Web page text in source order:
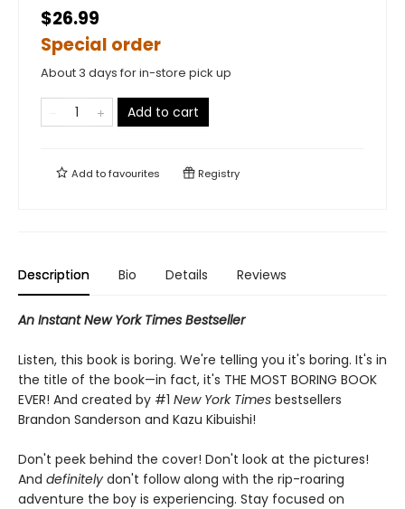
$26.99
Special order
About 3 days for in-store pick up
Add to cart
Add tofavourites Registry
Description Bio Details Reviews
An Instant New York Times Bestseller
Listen, this book is boring. We're telling you it's boring. It's in
the title of the book—in fact, it's THE MOST BORING BOOK
EVER! And created by #1 New York Times bestsellers
Brandon Sanderson and Kazu Kibuishi!
Don't peek behind the cover! Don't look at the pictures!
And definitely don't follow along with the rip-roaring
adventure the boy is experiencing. Stay focused on